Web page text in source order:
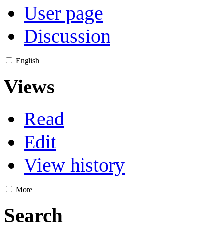
User page
Discussion
English
Views
Read
Edit
View history
More
Search